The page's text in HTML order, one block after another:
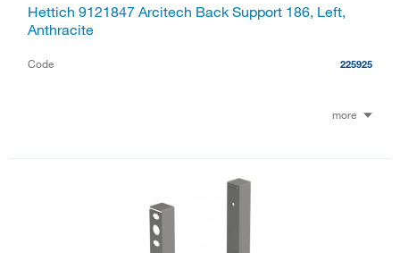
Hettich 9121847 Arcitech Back Support 186, Left,
Anthracite
Code 225925
more